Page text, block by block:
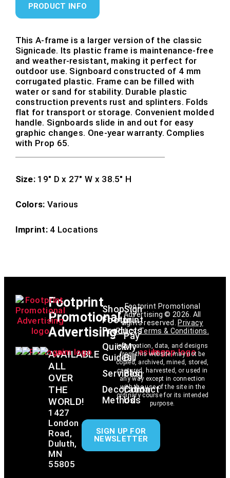
This A-frame is a larger version of the classic
Signicade. Its plastic frame is maintenance-free
and weather-resistant, making it perfect for
outdoor use. Signboard constructed of 4 mm
corrugated plastic. Frame can be filled with
water or sand for stability. Durable plastic
construction prevents rust and splinters. Folds
flat for transport or storage. Convenient molded
handle. Signboards slide in and out for easy
graphic changes. One-year warranty. Complies
with Prop 65.
Size: 19″ D x 27″ W x 38.5″ H
Colors: Various
Imprint: 4 Locations
PRODUCT INFO
Footprint
Promotional
Advertising
AVAILABLE
ALL
OVER
THE
WORLD!
1427
London
Road,
Duluth,
MN
55805
Shop
Footprint
Products
Quick
Guides
Services
Decoration
Methods
Sign
In
Pay
My
Bill
Blog
Contact
Us
SIGN UP FOR
NEWSLETTER
Footprint Promotional
Advertising © 2026. All
rights reserved.Privacy
Policy.Terms & Conditions
Information, data, and designs
from this website may not be
copied, archived, mined, stored,
captured, harvested, or used in
any way except in connection
with the use of the site in the
ordinary course for its intended
purpose.